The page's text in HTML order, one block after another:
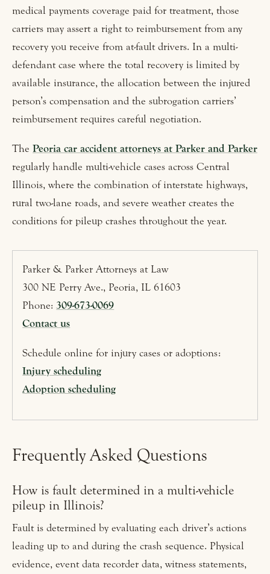
medical payments coverage paid for treatment, those
carriers may assert a right to reimbursement from any
recovery you receive from at-fault drivers. In a multi-
defendant case where the total recovery is limited by
available insurance, the allocation between the injured
person’s compensation and the subrogation carriers’
reimbursement requires careful negotiation.
The Peoria car accident attorneys at Parker and Parker
regularly handle multi-vehicle cases across Central
Illinois, where the combination of interstate highways,
rural two-lane roads, and severe weather creates the
conditions for pileup crashes throughout the year.
Parker & Parker Attorneys at Law
300 NE Perry Ave., Peoria, IL 61603
Phone:309-673-0069
Contact us
Schedule online for injury cases or adoptions:
Injury scheduling
Adoption scheduling
Frequently Asked Questions
How is fault determined in a multi-vehicle
pileup in Illinois?
Fault is determined by evaluating each driver’s actions
leading up to and during the crash sequence. Physical
evidence, event data recorder data, witness statements,